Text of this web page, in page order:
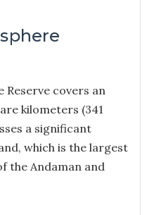
Reserve covers an
kilometers (341
a significant
which is the largest
the Andaman and